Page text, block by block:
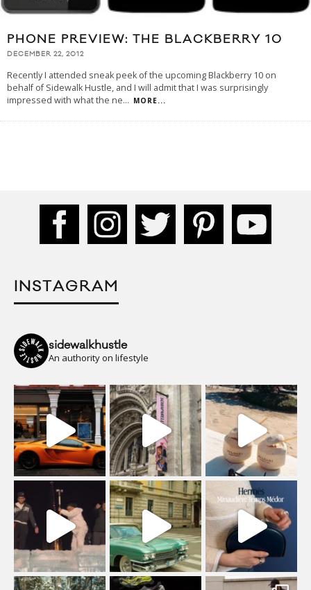
PHONE PREVIEW: THE BLACKBERRY 10
DECEMBER 22, 2012
Recently I attended sneak peek of the upcoming Blackberry 10 on
behalf of Sidewalk Hustle, and I will admit that I was surprisingly
impressed with what the ne... MORE...
INSTAGRAM
sidewalkhustle
An authority on lifestyle